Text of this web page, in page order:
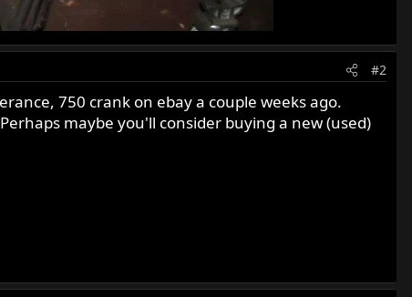
#2
750 crank on ebay a couple weeks ago.
maybe you'll consider buying a new (used)